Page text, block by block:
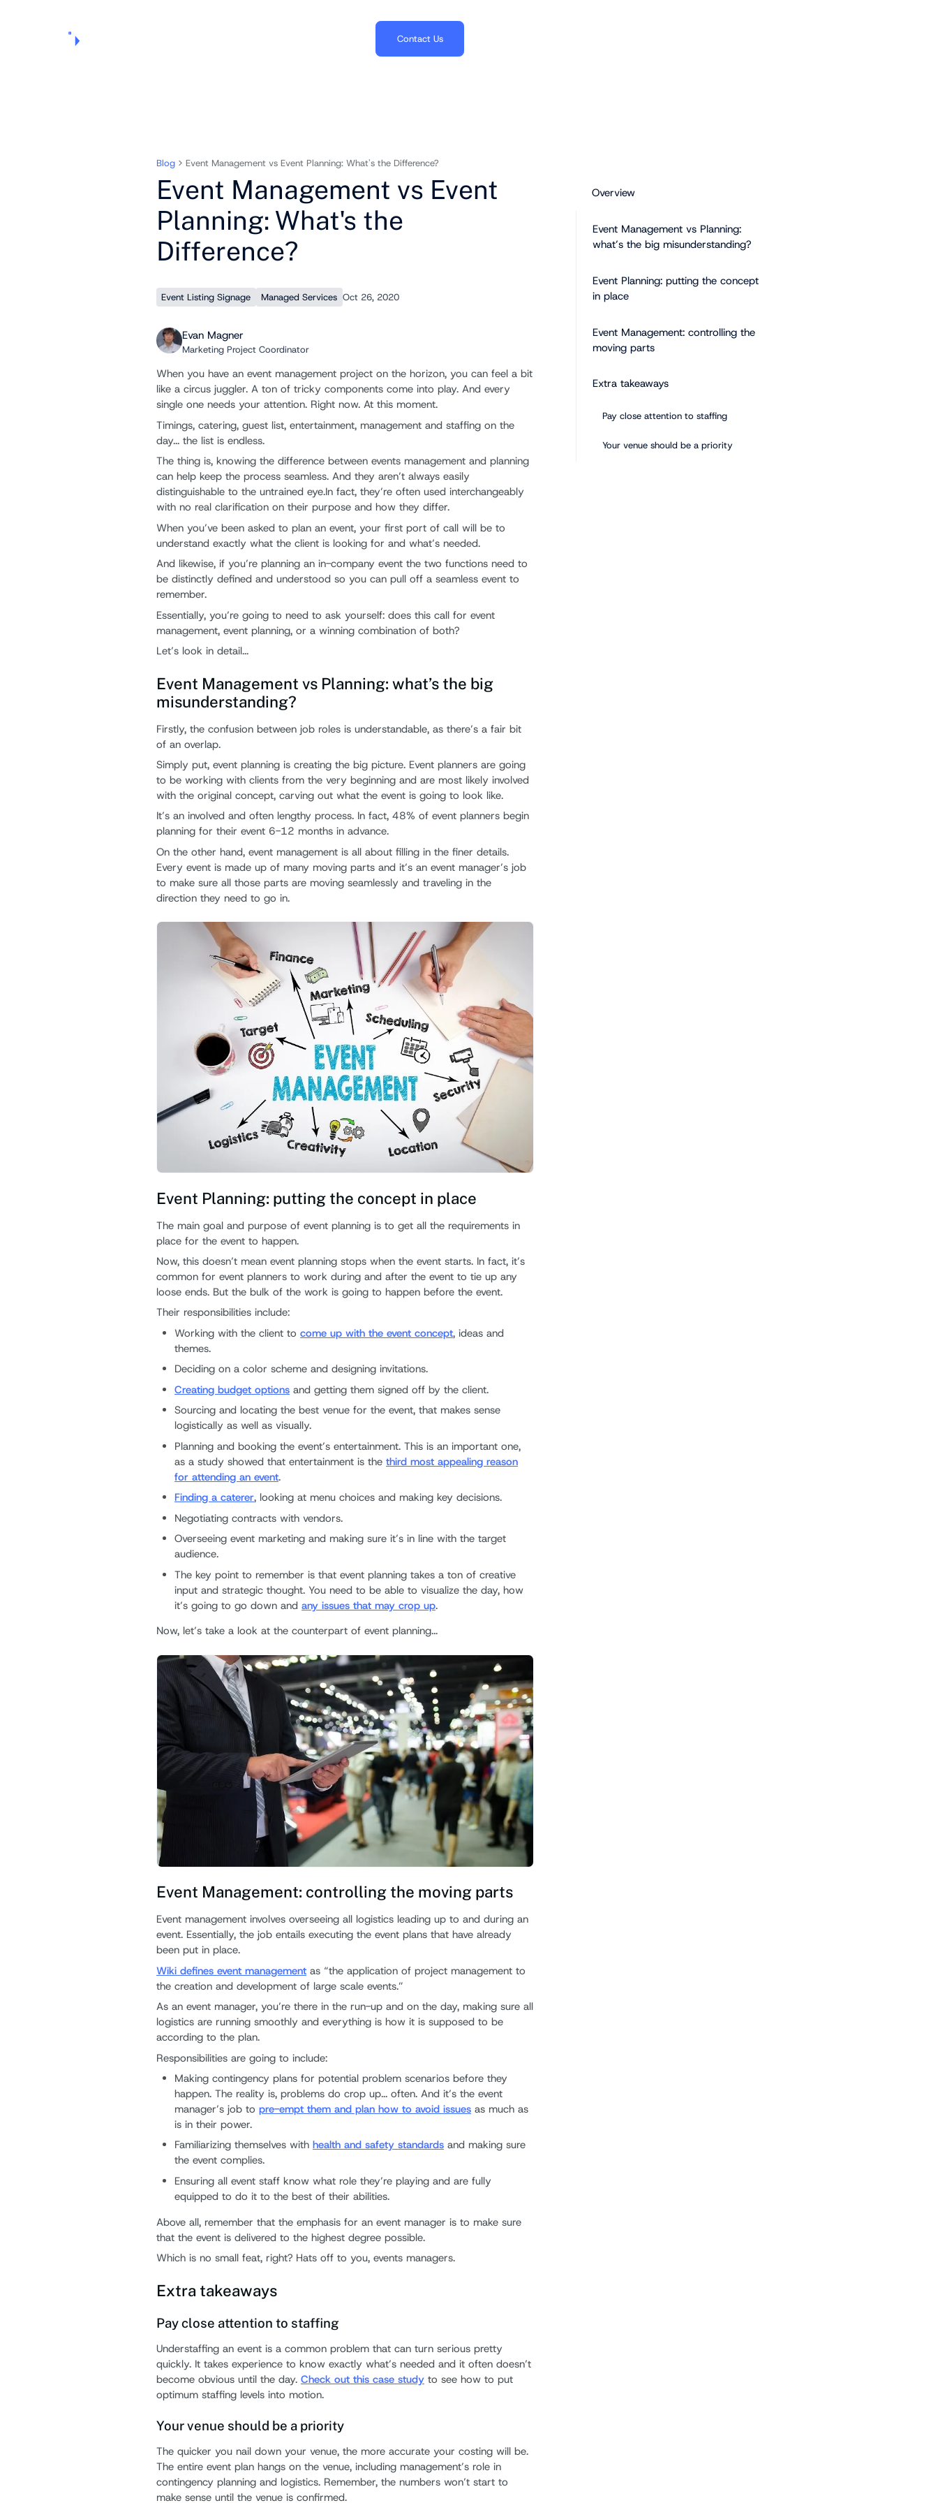
Contact Us
Blog Event Management vs Event Planning: What's the Difference?
Event Management vs Event
Planning: What's the
Difference?
Event Listing Signage Managed Services Oct 26, 2020
Evan Magner
Marketing Project Coordinator
When you have an event management project on the horizon, you can feel a bit
like a circus juggler. A ton of tricky components come into play. And every
single one needs your attention. Right now. At this moment.
Timings, catering, guest list, entertainment, management and staffing on the
day... the list is endless.
The thing is, knowing the difference between events management and planning
can help keep the process seamless. And they aren’t always easily
distinguishable to the untrained eye.In fact, they’re often used interchangeably
with no real clarification on their purpose and how they differ.
When you’ve been asked to plan an event, your first port of call will be to
understand exactly what the client is looking for and what’s needed.
And likewise, if you’re planning an in-company event the two functions need to
be distinctly defined and understood so you can pull off a seamless event to
remember.
Essentially, you’re going to need to ask yourself: does this call for event
management, event planning, or a winning combination of both?
Let’s look in detail...
Event Management vs Planning: what’s the big
misunderstanding?
Firstly, the confusion between job roles is understandable, as there’s a fair bit
of an overlap.
Simply put, event planning is creating the big picture. Event planners are going
to be working with clients from the very beginning and are most likely involved
with the original concept, carving out what the event is going to look like.
It’s an involved and often lengthy process. In fact, 48% of event planners begin
planning for their event 6-12 months in advance.
On the other hand, event management is all about filling in the finer details.
Every event is made up of many moving parts and it’s an event manager’s job
to make sure all those parts are moving seamlessly and traveling in the
direction they need to go in.
Event Planning: putting the concept in place
The main goal and purpose of event planning is to get all the requirements in
place for the event to happen.
Now, this doesn’t mean event planning stops when the event starts. In fact, it’s
common for event planners to work during and after the event to tie up any
loose ends. But the bulk of the work is going to happen before the event.
Their responsibilities include:
Working with the client tocome up with the event concept, ideas and
themes.
Deciding on a color scheme and designing invitations.
Creating budget options and getting them signed off by the client.
Sourcing and locating the best venue for the event, that makes sense
logistically as well as visually.
Planning and booking the event’s entertainment. This is an important one,
as a study showed that entertainment is thethird most appealing reason
for attending an event.
Finding a caterer, looking at menu choices and making key decisions.
Negotiating contracts with vendors.
Overseeing event marketing and making sure it’s in line with the target
audience.
The key point to remember is that event planning takes a ton of creative
input and strategic thought. You need to be able to visualize the day, how
it’s going to go down andany issues that may crop up.
Now, let’s take a look at the counterpart of event planning...
Event Management: controlling the moving parts
Event management involves overseeing all logistics leading up to and during an
event. Essentially, the job entails executing the event plans that have already
been put in place.
Wiki defines event managementas “the application of project management to
the creation and development of large scale events.”
As an event manager, you’re there in the run-up and on the day, making sure all
logistics are running smoothly and everything is how it is supposed to be
according to the plan.
Responsibilities are going to include:
Making contingency plans for potential problem scenarios before they
happen. The reality is, problems do crop up... often. And it’s the event
manager’s job topre-empt them and plan how to avoid issues as much as
is in their power.
Familiarizing themselves withhealth and safety standards and making sure
the event complies.
Ensuring all event staff know what role they’re playing and are fully
equipped to do it to the best of their abilities.
Above all, remember that the emphasis for an event manager is to make sure
that the event is delivered to the highest degree possible.
Which is no small feat, right? Hats off to you, events managers.
Extra takeaways
Pay close attention to staffing
Understaffing an event is a common problem that can turn serious pretty
quickly. It takes experience to know exactly what’s needed and it often doesn’t
become obvious until the day. Check out this case studyto see how to put
optimum staffing levels into motion.
Your venue should be a priority
The quicker you nail down your venue, the more accurate your costing will be.
The entire event plan hangs on the venue, including management’s role in
contingency planning and logistics. Remember, the numbers won’t start to
make sense until the venue is confirmed.
Overview
Event Management vs Planning:
what’s the big misunderstanding?
Event Planning: putting the concept
in place
Event Management: controlling the
moving parts
Extra takeaways
Pay close attention to staffing
Your venue should be a priority